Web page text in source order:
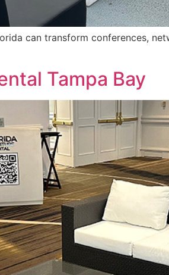
can transform conferences,
Tampa Bay